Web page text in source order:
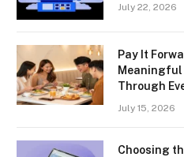
July 22, 2026
Pay It
Meaningful
Through
July 15, 2026
Choosing